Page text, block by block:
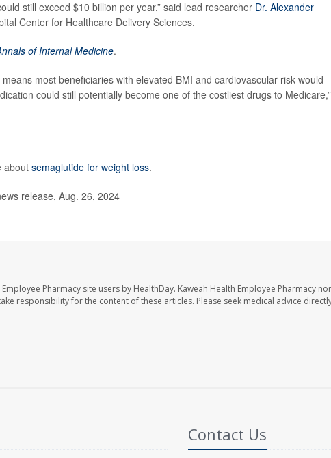
still exceed $10 billion per year,” said lead researcher Dr. Alexander
Center for Healthcare Delivery Sciences.
of Internal Medicine.
most beneficiaries with elevated BMI and cardiovascular risk would
could still potentially become one of the costliest drugs to Medicare,”
about semaglutide for weight loss.
release, Aug. 26, 2024
Pharmacy site users by HealthDay. Kaweah Health Employee Pharmacy
responsibility for the content of these articles. Please seek medical advice
Contact Us